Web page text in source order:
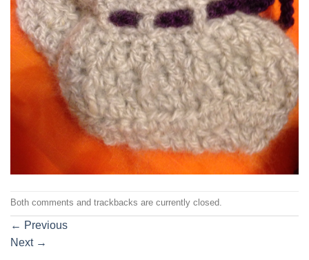
Both comments and trackbacks are currently closed.
← Previous
Next →